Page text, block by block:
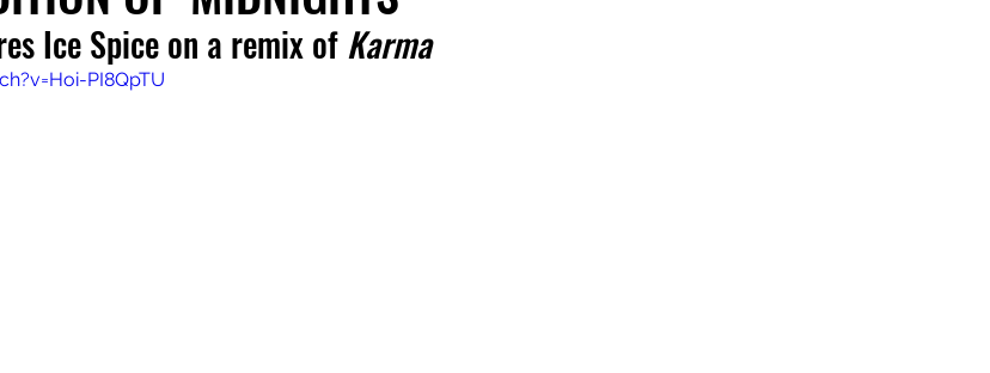
Ice Spice on a remix of Karma
PI8QpTU